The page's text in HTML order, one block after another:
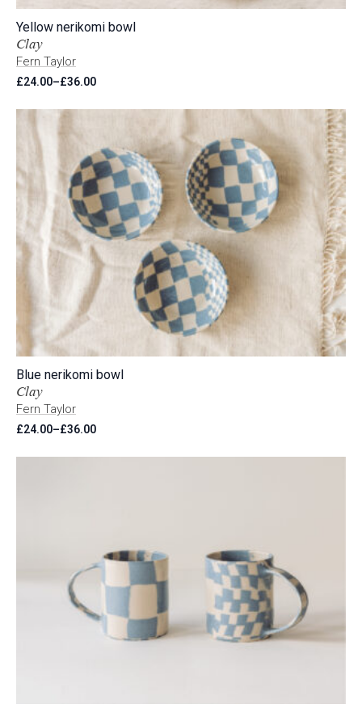
Clay
Fern Taylor
Yellow nerikomi bowl
£24.00–£36.00
Price
£24.00
through
£36.00
Clay
Fern Taylor
Blue nerikomi bowl
£24.00–£36.00
Price
£24.00